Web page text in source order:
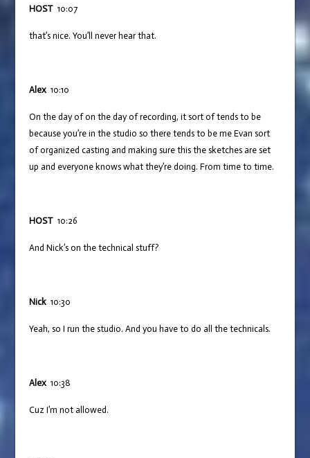
HOST10:07
that’s nice. You’ll never hear that.
Alex10:10
On the day of on the day of recording, it sort of tends to be
because you’re in the studio so there tends to be me Evan sort
of organized casting and making sure this the sketches are set
up and everyone knows what they’re doing. From time to time.
HOST10:26
And Nick’s on the technical stuff?
Nick10:30
Yeah, so I run the studio. And you have to do all the technicals.
Alex10:38
Cuz I’m not allowed.